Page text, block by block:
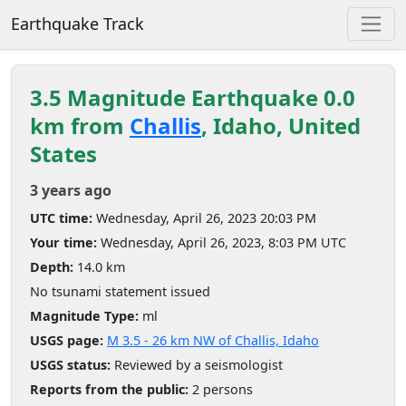
Earthquake Track
3.5 Magnitude Earthquake 0.0
km from Challis, Idaho, United
States
3 years ago
UTC time: Wednesday, April 26, 2023 20:03 PM
Your time: Wednesday, April 26, 2023, 8:03 PM UTC
Depth: 14.0 km
No tsunami statement issued
Magnitude Type: ml
USGS page: M 3.5 - 26 km NW of Challis, Idaho
USGS status: Reviewed by a seismologist
Reports from the public: 2 persons